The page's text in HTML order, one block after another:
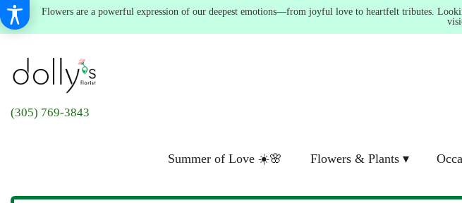
Flowers are a powerful expression of our deepest emotions—from joyful love to heartfelt tributes.
(305) 769-3843
Summer of Love ☀️🌸 Flowers & Plants ▾